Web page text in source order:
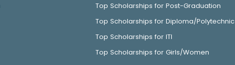
Top Scholarships for Post-Graduation
Top Scholarships for Diploma/Polytechnic
Top Scholarships for ITI
Top Scholarships for Girls/Women